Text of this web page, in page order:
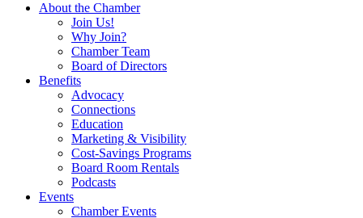
About the Chamber
Join Us!
Why Join?
Chamber Team
Board of Directors
Benefits
Advocacy
Connections
Education
Marketing & Visibility
Cost-Savings Programs
Board Room Rentals
Podcasts
Events
Chamber Events